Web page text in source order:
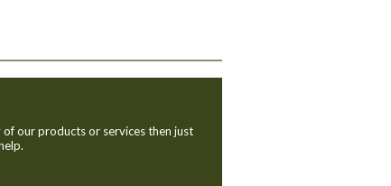
our products or services then just